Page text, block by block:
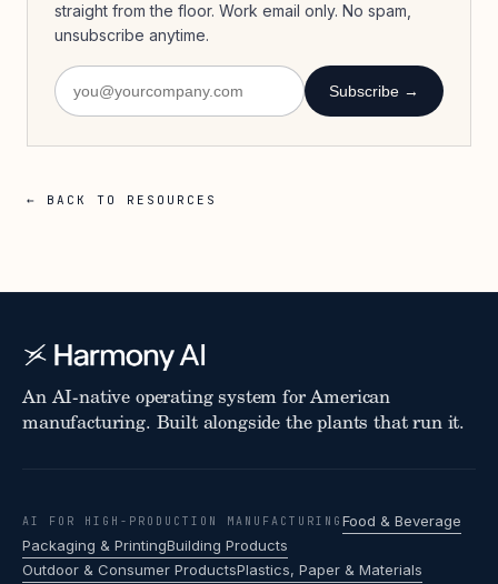
straight from the floor. Work email only. No spam,
unsubscribe anytime.
Subscribe →
← BACK TO RESOURCES
An AI-native operating system for American
manufacturing. Built alongside the plants that run it.
AI FOR HIGH-PRODUCTION MANUFACTURING Food & Beverage
Packaging & PrintingBuilding Products
Outdoor & Consumer ProductsPlastics, Paper & Materials